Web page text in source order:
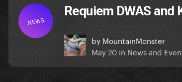
NEWS
Requiem DWAS
by MountainMonster
May 20 in News and